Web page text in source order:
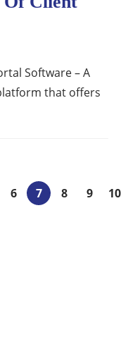
Software – A
that offers
6 7 8 9 10